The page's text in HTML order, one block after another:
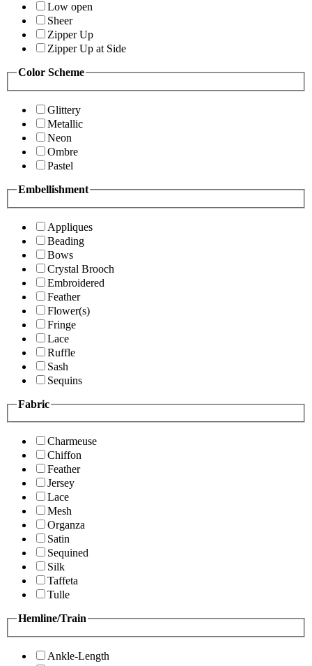
Low open
Sheer
Zipper Up
Zipper Up at Side
Color Scheme
Glittery
Metallic
Neon
Ombre
Pastel
Embellishment
Appliques
Beading
Bows
Crystal Brooch
Embroidered
Feather
Flower(s)
Fringe
Lace
Ruffle
Sash
Sequins
Fabric
Charmeuse
Chiffon
Feather
Jersey
Lace
Mesh
Organza
Satin
Sequined
Silk
Taffeta
Tulle
Hemline/Train
Ankle-Length